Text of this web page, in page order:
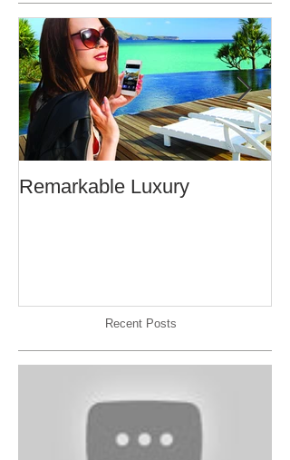
Remarkable Luxury
Recent Posts